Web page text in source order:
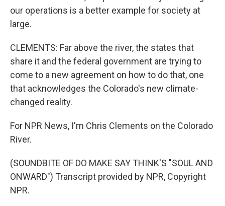
our operations is a better example for society at
large.
CLEMENTS: Far above the river, the states that
share it and the federal government are trying to
come to a new agreement on how to do that, one
that acknowledges the Colorado's new climate-
changed reality.
For NPR News, I'm Chris Clements on the Colorado
River.
(SOUNDBITE OF DO MAKE SAY THINK'S "SOUL AND
ONWARD") Transcript provided by NPR, Copyright
NPR.